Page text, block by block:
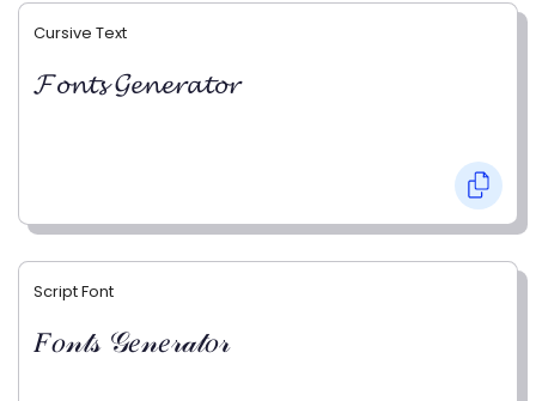
Cursive Text
𝓕𝓸𝓷𝓽𝓼 𝓖𝓮𝓷𝓮𝓻𝓪𝓽𝓸𝓻
Script Font
𝐹𝑜𝓃𝓉𝓈 𝒢𝑒𝓃𝑒𝓇𝒶𝓉𝑜𝓇